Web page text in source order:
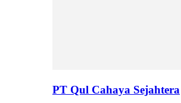
PT Qul Cahaya Sejahtera